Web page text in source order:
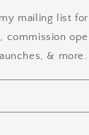
mailing list
commission
& more.